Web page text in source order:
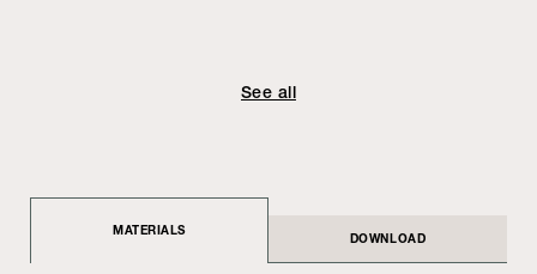
See all
MATERIALS
DOWNLOAD